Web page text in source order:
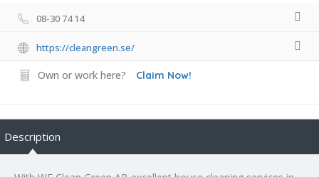
08-30 74 14
https://cleangreen.se/
Own or work here? Claim Now!
Description